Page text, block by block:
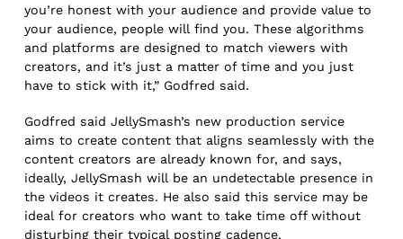
you’re honest with your audience and provide value to
your audience, people will find you. These algorithms
and platforms are designed to match viewers with
creators, and it’s just a matter of time and you just
have to stick with it,” Godfred said.
Godfred said JellySmash’s new production service
aims to create content that aligns seamlessly with the
content creators are already known for, and says,
ideally, JellySmash will be an undetectable presence in
the videos it creates. He also said this service may be
ideal for creators who want to take time off without
disturbing their typical posting cadence.